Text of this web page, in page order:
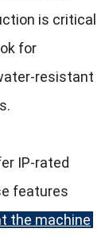
is critical
for
resistant
.
IP-rated
features
the machine